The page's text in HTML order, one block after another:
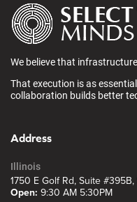
We believe that
That execution is as
collaboration builds better
Address
Illinois
1750 E Golf Rd, Suite
Open: 9:30 AM 5:30PM